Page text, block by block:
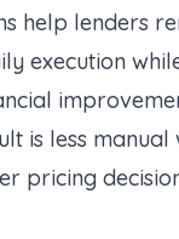
help lenders
execution
is less
pricing